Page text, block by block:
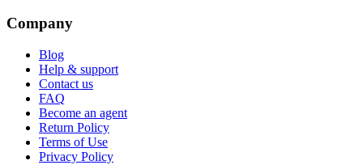
Company
Blog
Help & support
Contact us
FAQ
Become an agent
Return Policy
Terms of Use
Privacy Policy